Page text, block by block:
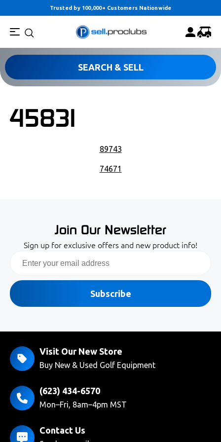
Trusted by 100,000+ Customers Nationwide
SEARCH & SELL
45831
POST NAVIGATION
89743
74671
Join Our Newsletter
Sign up for exclusive offers and new product info!
Subscribe
Visit Our New Store
Buy New & Used Golf Equipment
(623) 434-6570
Mon–Fri, 8am–4pm MST
Contact Us